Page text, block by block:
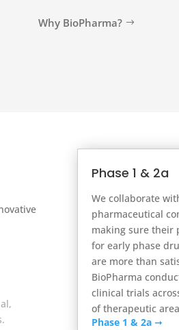
Why BioPharma?
Phase 1 & 2a
We collaborate
pharmaceutical
making sure their
for early phase
are more than
BioPharma
clinical trials
of therapeutic
Phase 1 & 2a➞